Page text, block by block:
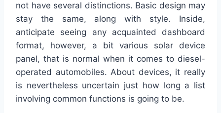
not have several distinctions. Basic design may
stay the same, along with style. Inside,
anticipate seeing any acquainted dashboard
format, however, a bit various solar device
panel, that is normal when it comes to diesel-
operated automobiles. About devices, it really
is nevertheless uncertain just how long a list
involving common functions is going to be.